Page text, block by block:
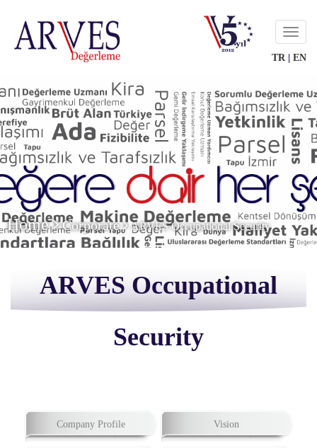
TR| EN
Menu
Home Corporate ARVES Occupational Security
ARVES Occupational
Security
Company Profile Vision